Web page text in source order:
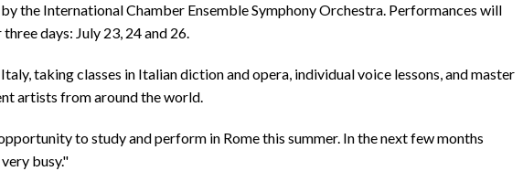
the International Chamber Ensemble Symphony Orchestra. Performances will
days: July 23, 24 and 26.
taking classes in Italian diction and opera, individual voice lessons, and master
artists from around the world.
to study and perform in Rome this summer. In the next few months
busy."